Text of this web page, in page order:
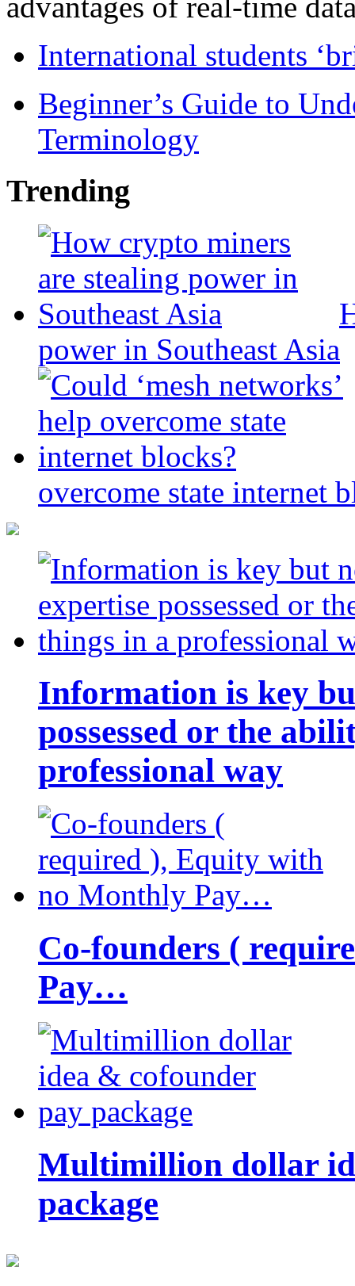
International students
Beginner’s Guide to
Terminology
Trending
power in Southeast Asia
overcome state internet
Information is key
possessed or the
professional way
Co-founders (
Pay…
Multimillion dollar
package